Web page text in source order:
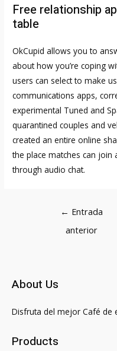
Free relationship
table
OkCupid allows you to
about how you’re coping
users can select to make
communications apps,
experimental Tuned and
quarantined couples and
created an entire online
the place matches can
through audio chat.
Navegación
← Entrada
anterior
About Us
Disfruta del mejor Café de
Products